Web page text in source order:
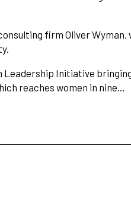
firm Oliver Wyman,
Leadership Initiative
reaches women in nine…